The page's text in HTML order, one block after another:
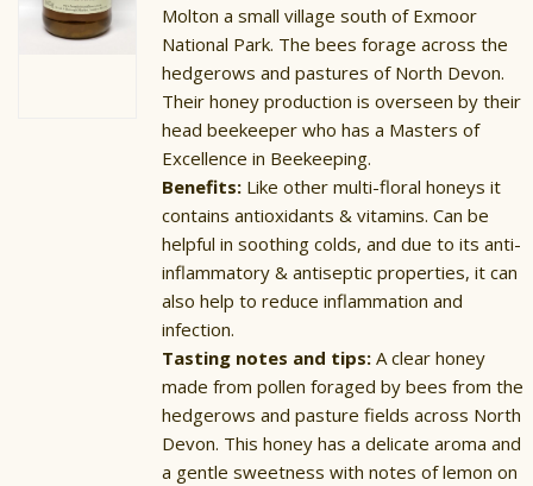
Molton a small village south of Exmoor
National Park. The bees forage across the
hedgerows and pastures of North Devon.
Their honey production is overseen by their
head beekeeper who has a Masters of
Excellence in Beekeeping.
Benefits: Like other multi-floral honeys it
contains antioxidants & vitamins. Can be
helpful in soothing colds, and due to its anti-
inflammatory & antiseptic properties, it can
also help to reduce inflammation and
infection.
Tasting notes and tips:A clear honey
made from pollen foraged by bees from the
hedgerows and pasture fields across North
Devon. This honey has a delicate aroma and
a gentle sweetness with notes of lemon on